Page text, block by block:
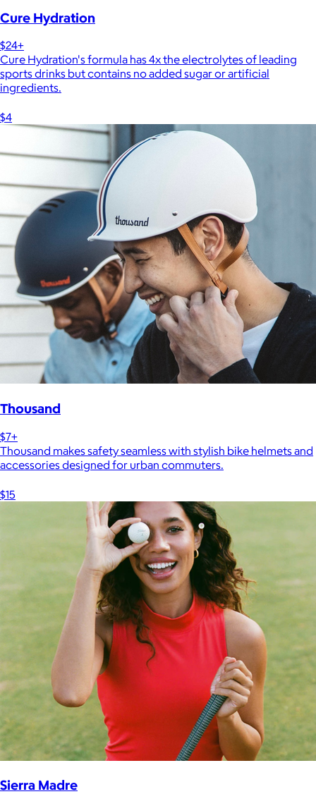
Cure Hydration
$24+
Cure Hydration's formula has 4x the electrolytes of leading
sports drinks but contains no added sugar or artificial
ingredients.
$4
Thousand
$7+
Thousand makes safety seamless with stylish bike helmets and
accessories designed for urban commuters.
$15
Sierra Madre